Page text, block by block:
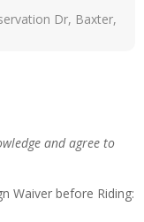
Dr, Baxter,
and agree to
Waiver before Riding: